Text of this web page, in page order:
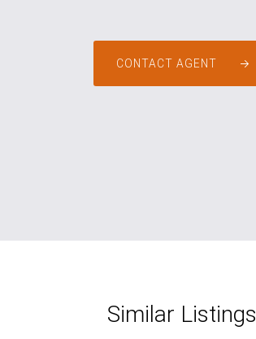
CONTACT AGENT
Similar Listings